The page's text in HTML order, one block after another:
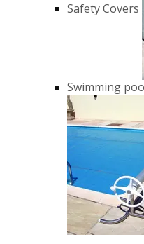
Safety Covers
Swimming